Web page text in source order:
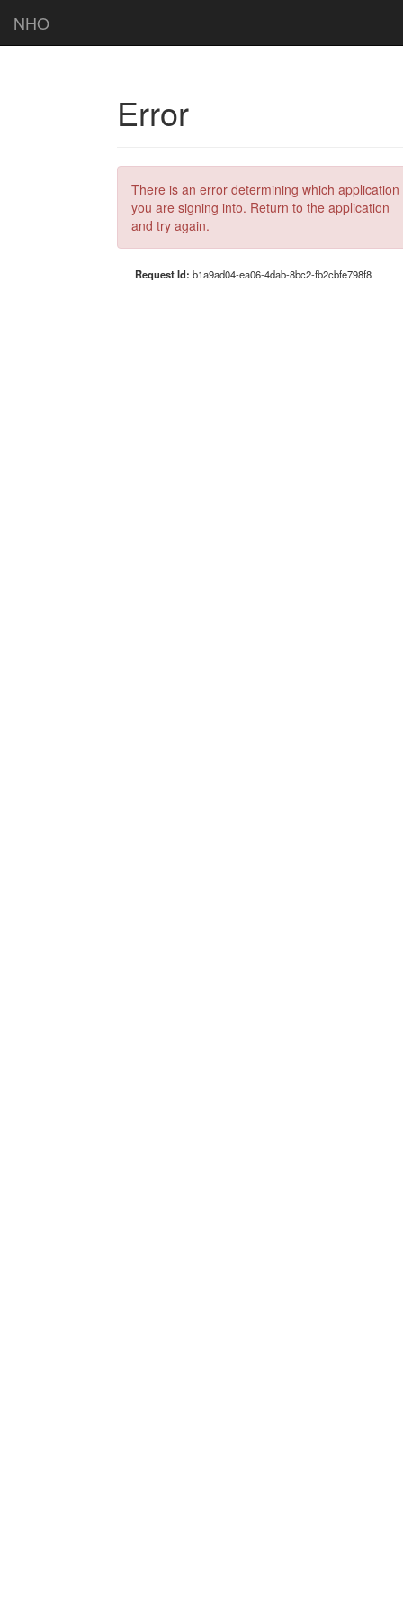
NHO
Error
There is an error determining which application
you are signing into. Return to the application
and try again.
Request Id: b1a9ad04-ea06-4dab-8bc2-fb2cbfe798f8